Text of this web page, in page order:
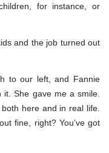
for instance, or
and the job turned out
to our left, and Fannie
She gave me a smile.
here and in real life.
fine, right? You’ve got